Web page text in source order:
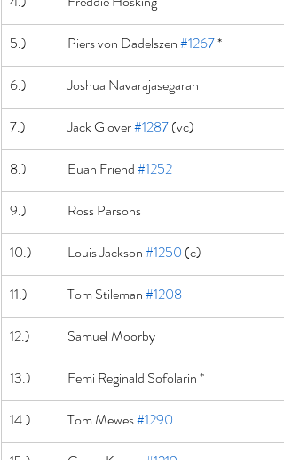
5.) Piers von Dadelszen #1267 *
6.) Joshua Navarajasegaran
7.) Jack Glover #1287 (vc)
8.) Euan Friend #1252
9.) Ross Parsons
10.) Louis Jackson #1250 (c)
11.) Tom Stileman #1208
12.) Samuel Moorby
13.) Femi Reginald Sofolarin *
14.) Tom Mewes #1290